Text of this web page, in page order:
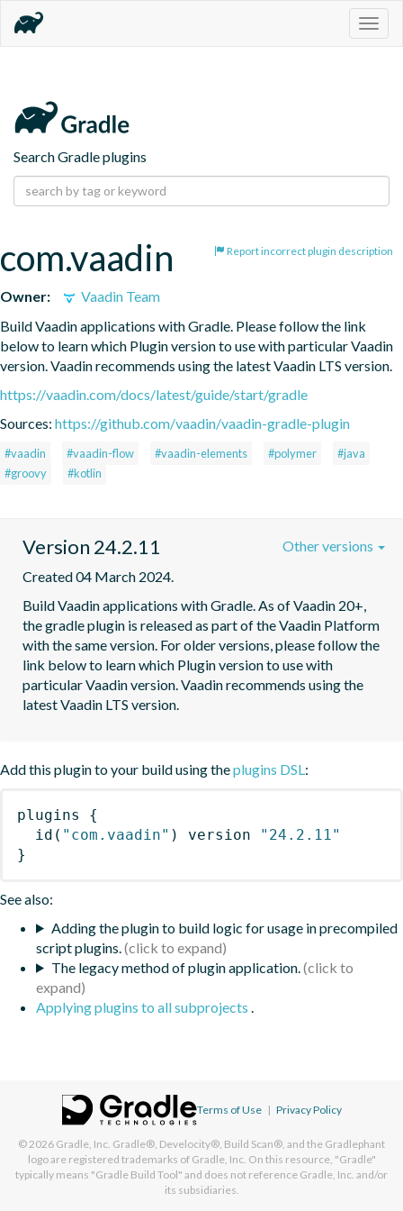
Search Gradle plugins
Report incorrect plugin description
com.vaadin
Owner:
Vaadin Team
Build Vaadin applications with Gradle. Please follow the link
below to learn which Plugin version to use with particular Vaadin
version. Vaadin recommends using the latest Vaadin LTS version.
https://vaadin.com/docs/latest/guide/start/gradle
Sources: https://github.com/vaadin/vaadin-gradle-plugin
#vaadin #vaadin-flow #vaadin-elements #polymer
#java
#groovy
#kotlin
Version 24.2.11
Created 04 March 2024.
Build Vaadin applications with Gradle. As of Vaadin 20+,
the gradle plugin is released as part of the Vaadin Platform
with the same version. For older versions, please follow the
link below to learn which Plugin version to use with
particular Vaadin version. Vaadin recommends using the
latest Vaadin LTS version.
Other versions
Add this plugin to your build using theplugins DSL:
plugins
{
id ( "com.vaadin" ) version
"24.2.11"
}
See also:
Adding the plugin to build logic for usage in precompiled
script plugins.
The legacy method of plugin application.
Applying plugins to all subprojects .
Terms of Use | Privacy Policy
© 2026 Gradle, Inc. Gradle®, Develocity®, Build Scan®, and the Gradlephant
logo are registered trademarks of Gradle, Inc. On this resource, "Gradle"
typically means "Gradle Build Tool" and does not reference Gradle, Inc. and/or
its subsidiaries.